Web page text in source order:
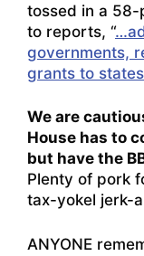
tossed in a
to reports, “
governments,
grants to
We are
House has to
but have the
Plenty of pork
tax-yokel jerk-
ANYONE